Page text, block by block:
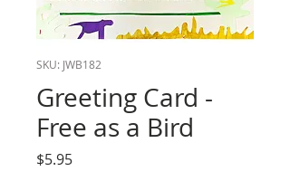
SKU: JWB182
Greeting Card -
Free as a Bird
$5.95Price